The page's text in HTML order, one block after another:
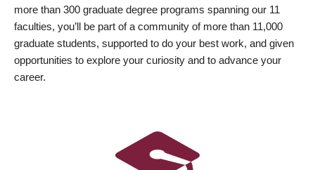
more than 300 graduate degree programs spanning our 11
faculties, you’ll be part of a community of more than 11,000
graduate students, supported to do your best work, and given
opportunities to explore your curiosity and to advance your
career.